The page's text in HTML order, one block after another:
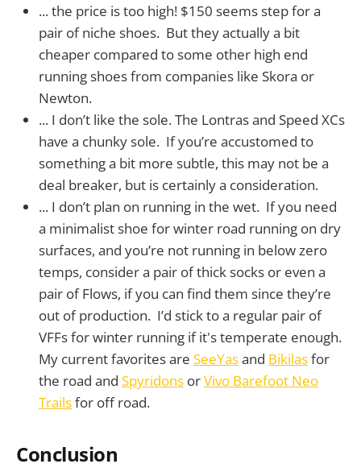
... the price is too high! $150 seems step for a
pair of niche shoes. But they actually a bit
cheaper compared to some other high end
running shoes from companies like Skora or
Newton.
... I don’t like the sole. The Lontras and Speed XCs
have a chunky sole. If you’re accustomed to
something a bit more subtle, this may not be a
deal breaker, but is certainly a consideration.
... I don’t plan on running in the wet. If you need
a minimalist shoe for winter road running on dry
surfaces, and you’re not running in below zero
temps, consider a pair of thick socks or even a
pair of Flows, if you can find them since they’re
out of production. I’d stick to a regular pair of
VFFs for winter running if it's temperate enough.
My current favorites are SeeYasand Bikilasfor
the road and Spyridons orVivo Barefoot Neo
Trailsfor off road.
Conclusion